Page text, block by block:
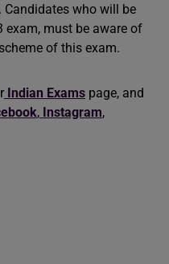
Candidates who will be
exam, must be aware of
of this exam.
Indian Exams page, and
, Instagram,